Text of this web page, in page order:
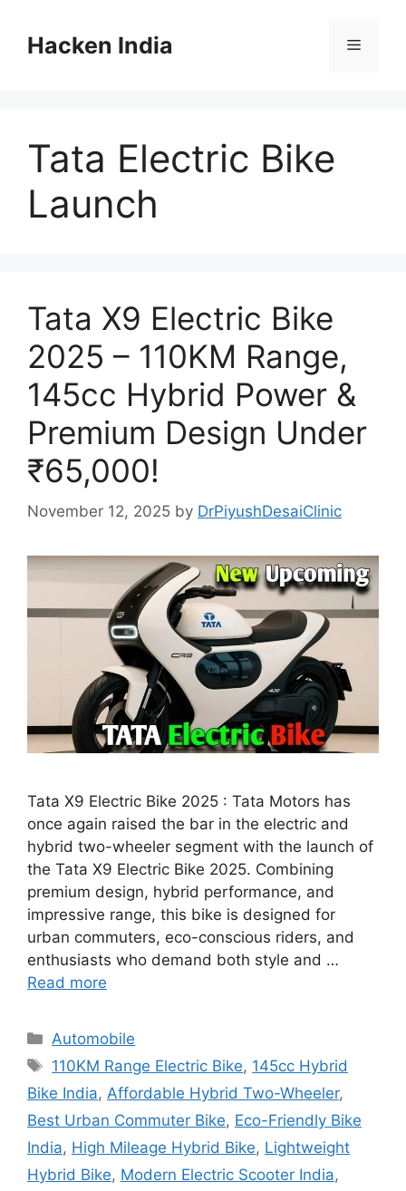
contentHacken India Menu
Tata Electric Bike
Launch
Tata X9 Electric Bike
2025 – 110KM Range,
145cc Hybrid Power &
Premium Design Under
₹65,000!
November 12, 2025 by DrPiyushDesaiClinic
Tata X9 Electric Bike 2025 : Tata Motors has
once again raised the bar in the electric and
hybrid two-wheeler segment with the launch of
the Tata X9 Electric Bike 2025. Combining
premium design, hybrid performance, and
impressive range, this bike is designed for
urban commuters, eco-conscious riders, and
enthusiasts who demand both style and …
Read more
Categories
Automobile
Tags
110KM Range Electric Bike, 145cc Hybrid
Bike India, Affordable Hybrid Two-Wheeler,
Best Urban Commuter Bike, Eco-Friendly Bike
India, High Mileage Hybrid Bike, Lightweight
Hybrid Bike, Modern Electric Scooter India,